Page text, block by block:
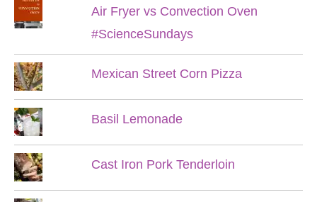
Air Fryer vs Convection Oven
#ScienceSundays
Mexican Street Corn Pizza
Basil Lemonade
Cast Iron Pork Tenderloin